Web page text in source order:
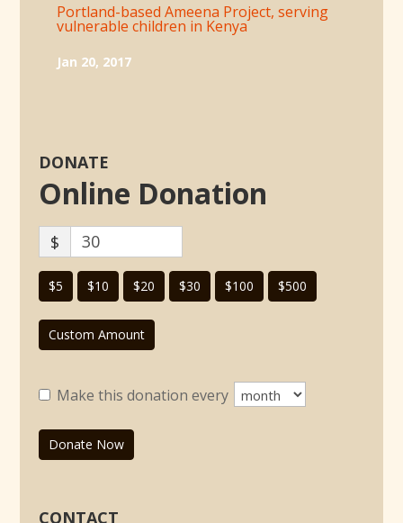
Portland-based Ameena Project, serving
vulnerable children in Kenya
Jan 20, 2017
DONATE
Online Donation
$
$5 $10 $20 $30 $100 $500
Custom Amount
Make this donation every
Donate Now
CONTACT